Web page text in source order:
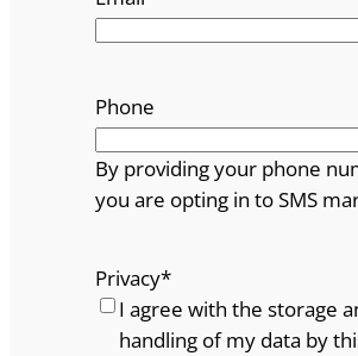
Phone
By providing your phone
you are opting in to SMS
Privacy*
I agree with the storage
handling of my data by